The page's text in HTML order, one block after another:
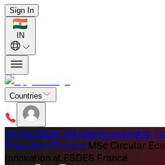
Sign In
IN
Countries
Home/Study Abroad/Accelerator
Programs/France/MSc Circular
Innovation at ESDES France